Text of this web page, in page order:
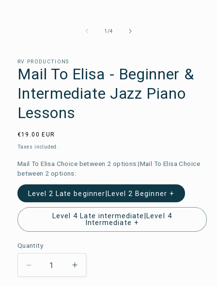
1 /of
4
RV PRODUCTIONS
Mail To Elisa - Beginner &
Intermediate Jazz Piano
Lessons
Usual
€19.00 EUR
Taxes included.
Mail To Elisa Choice between 2 options:|Mail To Elisa Choice
between 2 options:
Level 2 Late beginner|Level 2 Beginner +
Level 4 Late intermediate|Level 4
Intermediate +
Quantity
Reduce
Increase